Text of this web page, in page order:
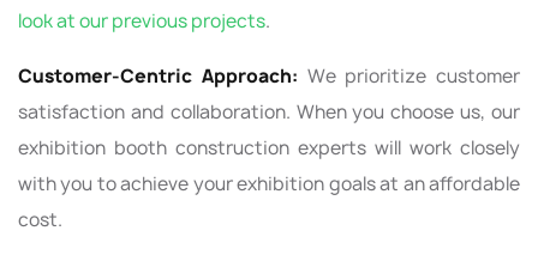
look at our previous‌ projects.
Customer-Centric Approach: We prioritize customer
satisfaction and collaboration. When you choose us, our
exhibition booth construction experts will work closely
with you to achieve your exhibition goals at an affordable
cost.